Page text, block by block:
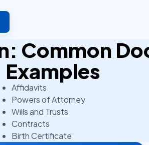
Common
Examples
Affidavits
Powers of Attorney
Wills and Trusts
Contracts
Birth Certificate